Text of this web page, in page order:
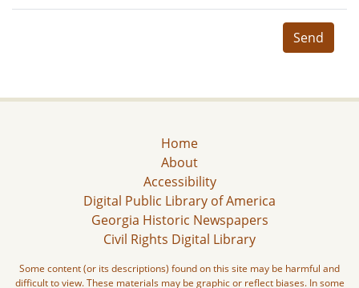
Send
Home
About
Accessibility
Digital Public Library of America
Georgia Historic Newspapers
Civil Rights Digital Library
Some content (or its descriptions) found on this site may be harmful and
difficult to view. These materials may be graphic or reflect biases. In some